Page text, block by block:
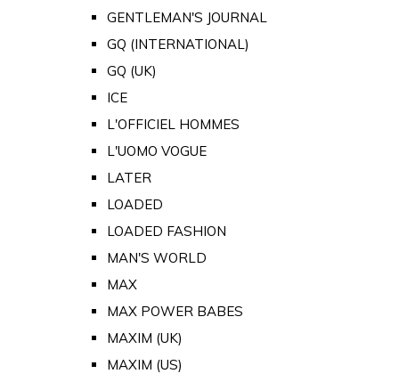
GENTLEMAN'S JOURNAL
GQ (INTERNATIONAL)
GQ (UK)
ICE
L'OFFICIEL HOMMES
L'UOMO VOGUE
LATER
LOADED
LOADED FASHION
MAN'S WORLD
MAX
MAX POWER BABES
MAXIM (UK)
MAXIM (US)